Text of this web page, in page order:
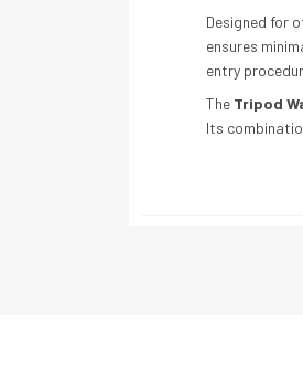
Designed for
ensures
entry
The Tripod
Its